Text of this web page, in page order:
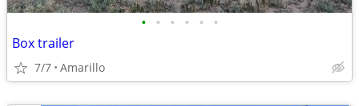
• • • • • •
Box trailer
7/7 Amarillo